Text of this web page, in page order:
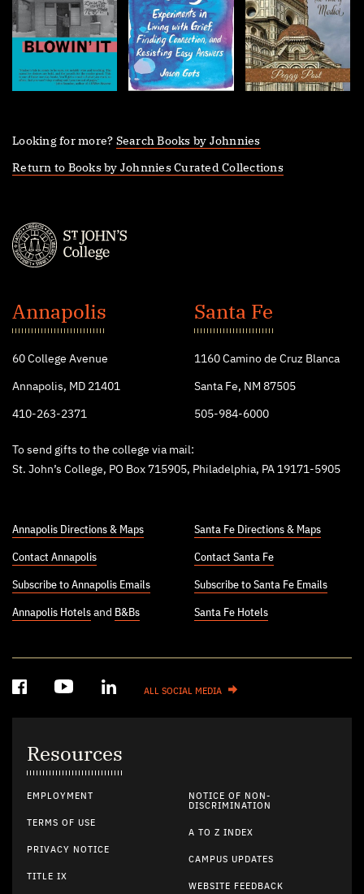
Looking for more? Search Books by Johnnies
Return to Books by Johnnies Curated Collections
John's
College
Annapolis
60 College Avenue
Annapolis, MD 21401
410-263-2371
Santa Fe
1160 Camino de Cruz Blanca
Santa Fe, NM 87505
505-984-6000
To send gifts to the college via mail:
St. John’s College, PO Box 715905, Philadelphia, PA 19171-5905
Annapolis Directions & Maps
Contact Annapolis
Subscribe to Annapolis Emails
Annapolis Hotels and B&Bs
Santa Fe Directions & Maps
Contact Santa Fe
Subscribe to Santa Fe Emails
Santa Fe Hotels
ALL SOCIAL MEDIA
Resources
EMPLOYMENT
TERMS OF USE
PRIVACY NOTICE
TITLE IX
NOTICE OF NON-
DISCRIMINATION
A TO Z INDEX
CAMPUS UPDATES
WEBSITE FEEDBACK